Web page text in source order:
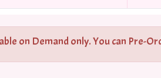
on Demand only. You can Pre-